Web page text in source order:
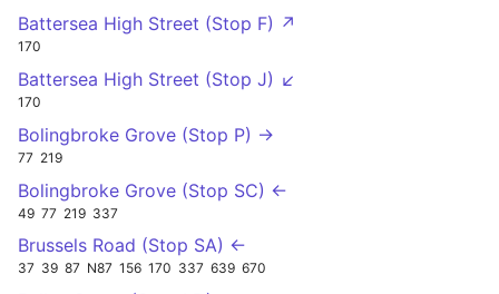
Battersea High Street (Stop F) ↗
170
Battersea High Street (Stop J) ↙
170
Bolingbroke Grove (Stop P) →
77 219
Bolingbroke Grove (Stop SC) ←
49 77 219 337
Brussels Road (Stop SA) ←
37 39 87 N87 156 170 337 639 670